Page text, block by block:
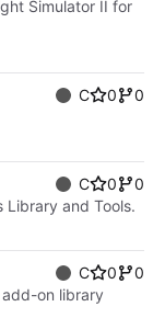
Simulator II for
C 0
0
C 0
0
Library and Tools.
C 0
0
on library